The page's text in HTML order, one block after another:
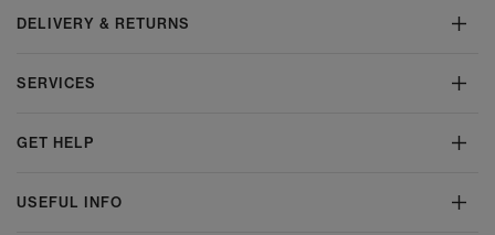
DELIVERY & RETURNS
SERVICES
GET HELP
USEFUL INFO